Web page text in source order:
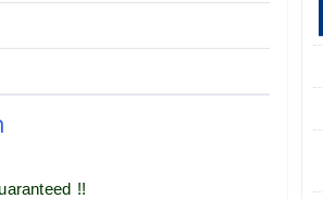
!!